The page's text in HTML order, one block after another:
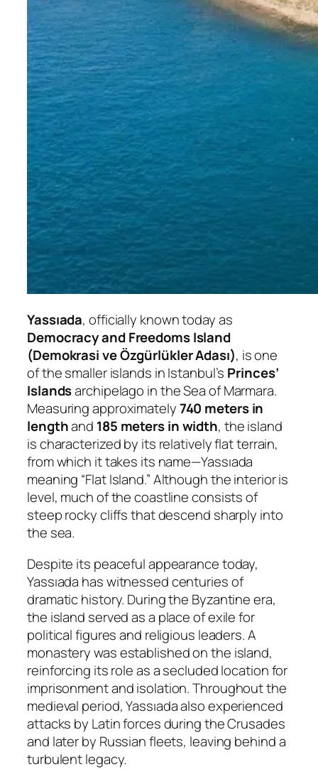
Yassıada, officially known today as
Democracy and Freedoms Island
(Demokrasi ve Özgürlükler Adası), is one
of the smaller islands in Istanbul’s Princes’
Islandsarchipelago in the Sea of Marmara.
Measuring approximately740 meters in
lengthand 185 meters in width, the island
is characterized by its relatively flat terrain,
from which it takes its name—Yassıada
meaning “Flat Island.” Although the interior is
level, much of the coastline consists of
steep rocky cliffs that descend sharply into
the sea.
Despite its peaceful appearance today,
Yassıada has witnessed centuries of
dramatic history. During the Byzantine era,
the island served as a place of exile for
political figures and religious leaders. A
monastery was established on the island,
reinforcing its role as a secluded location for
imprisonment and isolation. Throughout the
medieval period, Yassıada also experienced
attacks by Latin forces during the Crusades
and later by Russian fleets, leaving behind a
turbulent legacy.